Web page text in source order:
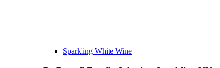
Sparkling White Wine